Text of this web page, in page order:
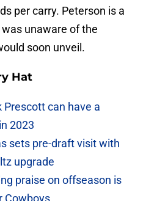
per carry. Peterson is a
unaware of the
soon unveil.
Hat
Prescott can have a
2023
sets pre-draft visit with
upgrade
praise on offseason is
Cowboys